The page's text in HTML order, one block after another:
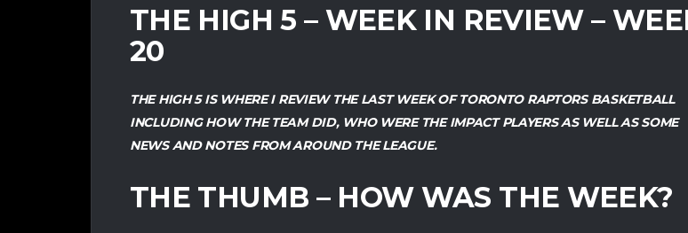
THE HIGH 5 – WEEK IN REVIEW –
20
THE HIGH 5 IS WHERE I REVIEW THE LAST WEEK OF TORONTO RAPTORS BASKETBALL
INCLUDING HOW THE TEAM DID, WHO WERE THE IMPACT PLAYERS AS WELL AS SOME
NEWS AND NOTES FROM AROUND THE LEAGUE.
THE THUMB – HOW WAS THE WEEK?